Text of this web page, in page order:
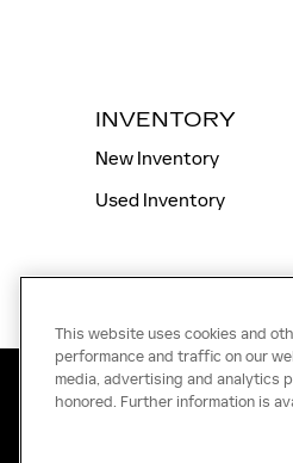
INVENTORY
New Inventory
Used Inventory
This website uses cookies and
performance and traffic on our
media, advertising and analytics
honored. Further information is